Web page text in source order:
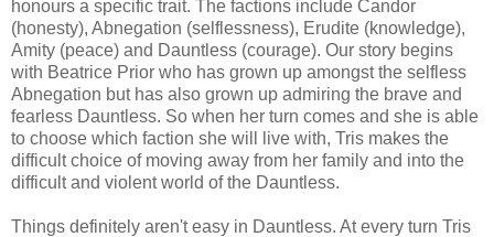
honours a specific trait. The factions include Candor
(honesty), Abnegation (selflessness), Erudite (knowledge),
Amity (peace) and Dauntless (courage). Our story begins
with Beatrice Prior who has grown up amongst the selfless
Abnegation but has also grown up admiring the brave and
fearless Dauntless. So when her turn comes and she is able
to choose which faction she will live with, Tris makes the
difficult choice of moving away from her family and into the
difficult and violent world of the Dauntless.
Things definitely aren't easy in Dauntless. At every turn Tris